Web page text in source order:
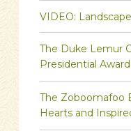
VIDEO:
The Duke Lemur
Presidential Award
The Zoboomafoo
Hearts and